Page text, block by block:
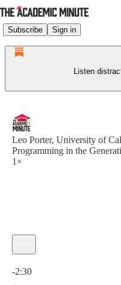
Subscribe Sign in
Listen
Leo Porter, University of
Programming in the
1×
-2:30